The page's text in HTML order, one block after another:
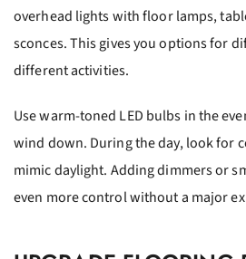
overhead lights with floor lamps,
sconces. This gives you options for
different activities.
Use warm-toned LED bulbs in the
wind down. During the day, look for
mimic daylight. Adding dimmers or
even more control without a major